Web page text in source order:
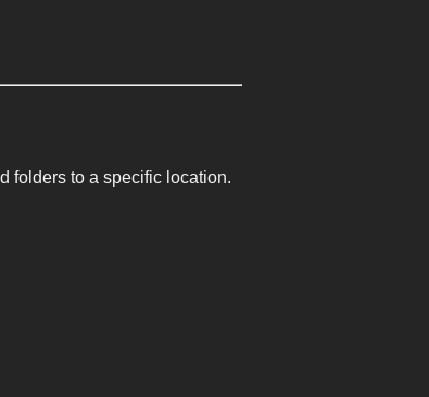
folders to a specific location.